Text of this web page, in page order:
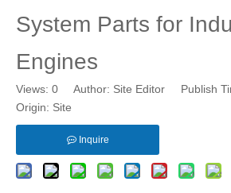
System Parts for
Engines
Views: 0 Author: Site Editor Publish
Origin: Site
Inquire